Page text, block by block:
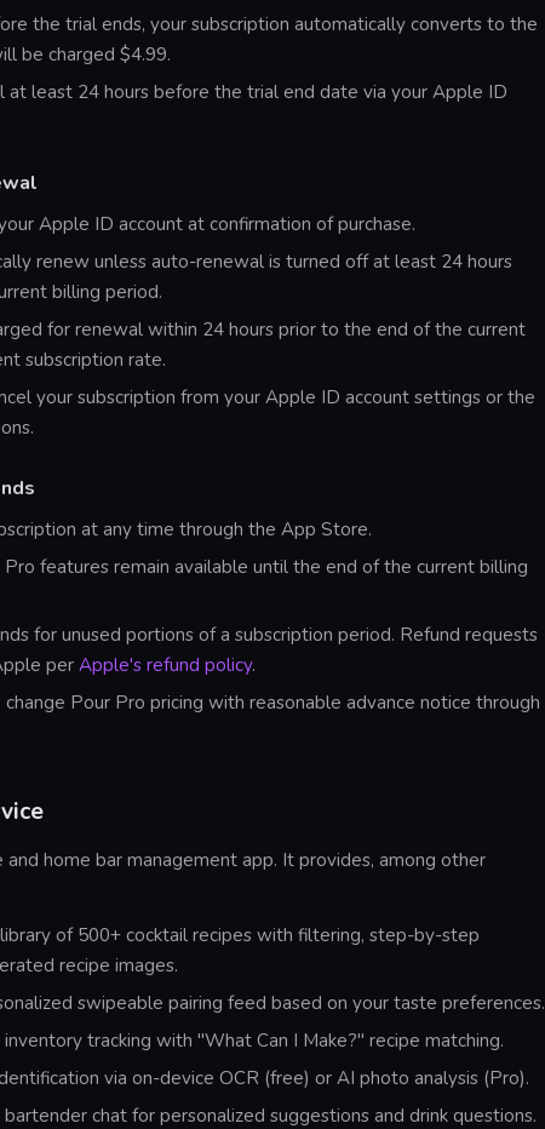
the trial ends, your subscription automatically converts to the
be charged $4.99.
at least 24 hours before the trial end date via your Apple ID
Apple ID account at confirmation of purchase.
renew unless auto-renewal is turned off at least 24 hours
billing period.
for renewal within 24 hours prior to the end of the current
subscription rate.
your subscription from your Apple ID account settings or the
at any time through the App Store.
features remain available until the end of the current billing
for unused portions of a subscription period. Refund requests
perApple's refund policy.
Pour Pro pricing with reasonable advance notice through
and home bar management app. It provides, among other
of 500+ cocktail recipes with filtering, step-by-step
recipe images.
swipeable pairing feed based on your taste preferences.
tracking with "What Can I Make?" recipe matching.
via on-device OCR (free) or AI photo analysis (Pro).
chat for personalized suggestions and drink questions.